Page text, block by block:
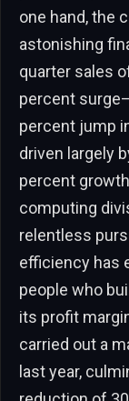
one hand, the
astonishing
quarter sales
percent
percent jump
driven largely
percent
computing
relentless
efficiency has
people who
its profit
carried out a
last year,